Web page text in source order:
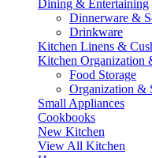
Dining & Entertaining
Dinnerware &
Drinkware
Kitchen Linens &
Kitchen Organization
Food Storage
Organization &
Small Appliances
Cookbooks
New Kitchen
View All Kitchen